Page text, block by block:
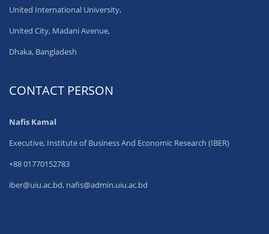
United International University,
United City, Madani Avenue,
Dhaka, Bangladesh
CONTACT PERSON
Nafis Kamal
Executive, Institute of Business And Economic Research (IBER)
+88 01770152783
iber@uiu.ac.bd, nafis@admin.uiu.ac.bd